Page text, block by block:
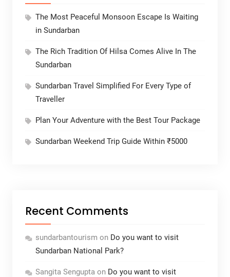
The Most Peaceful Monsoon Escape Is Waiting
in Sundarban
The Rich Tradition Of Hilsa Comes Alive In The
Sundarban
Sundarban Travel Simplified For Every Type of
Traveller
Plan Your Adventure with the Best Tour Package
Sundarban Weekend Trip Guide Within ₹5000
Recent Comments
sundarbantourism on Do you want to visit
Sundarban National Park?
Sangita Senguptaon Do you want to visit